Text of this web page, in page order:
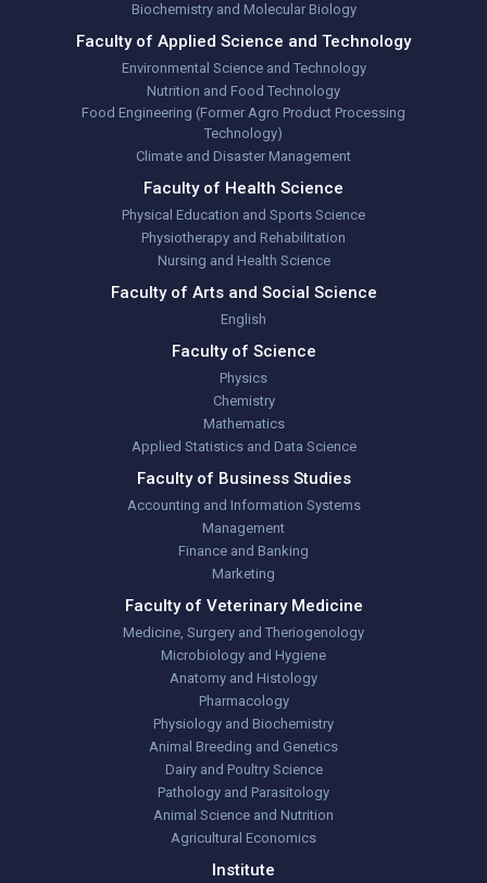
Biochemistry and Molecular Biology
Faculty of Applied Science and Technology
Environmental Science and Technology
Nutrition and Food Technology
Food Engineering (Former Agro Product Processing
Technology)
Climate and Disaster Management
Faculty of Health Science
Physical Education and Sports Science
Physiotherapy and Rehabilitation
Nursing and Health Science
Faculty of Arts and Social Science
English
Faculty of Science
Physics
Chemistry
Mathematics
Applied Statistics and Data Science
Faculty of Business Studies
Accounting and Information Systems
Management
Finance and Banking
Marketing
Faculty of Veterinary Medicine
Medicine, Surgery and Theriogenology
Microbiology and Hygiene
Anatomy and Histology
Pharmacology
Physiology and Biochemistry
Animal Breeding and Genetics
Dairy and Poultry Science
Pathology and Parasitology
Animal Science and Nutrition
Agricultural Economics
Institute